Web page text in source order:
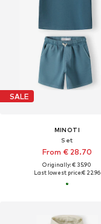
SALE
MINOTI
Set
From € 28.70
Originally: € 35.90
Last lowest price:€ 22.96